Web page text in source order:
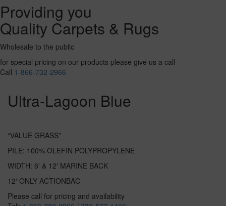
Providing you
Quality Carpets & Rugs
Wholesale to the public
for special pricing on our products please give us a call
Call 1-866-732-2966
Ultra-Lagoon Blue
“VALUE GRASS”
PILE: 100% OLEFIN POLYPROPYLENE
WIDTH: 6′ & 12′ MARINE BACK
12′ ONLY ACTIONBAC
Please call for pricing and availability